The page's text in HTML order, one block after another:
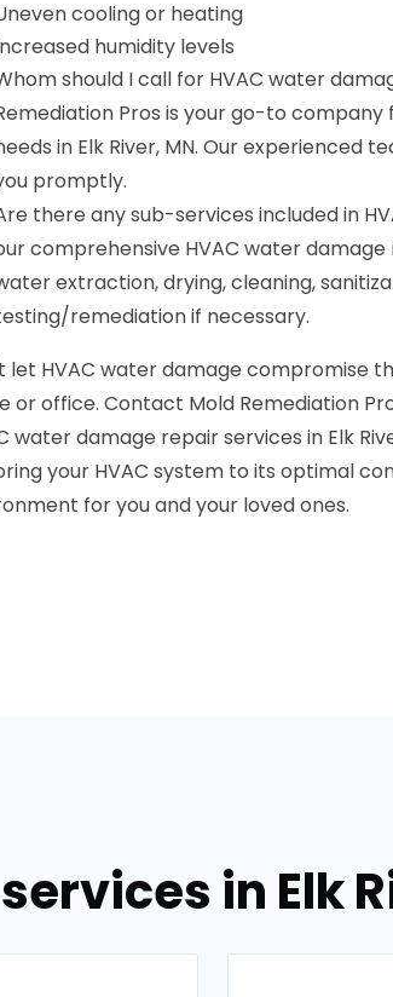
cooling or heating
humidity levels
should I call for HVAC water
Pros is your go-to
in Elk River, MN. Our experienced
promptly.
there any sub-services included in
comprehensive HVAC water
extraction, drying, cleaning,
remediation if necessary.
let HVAC water damage compromise
or office. Contact Mold Remediation
water damage repair services in Elk
your HVAC system to its optimal
for you and your loved ones.
in Elk